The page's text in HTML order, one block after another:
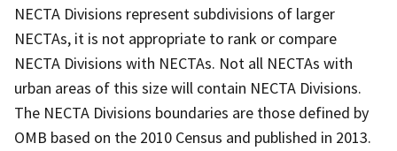
NECTA Divisions represent subdivisions of larger
NECTAs, it is not appropriate to rank or compare
NECTA Divisions with NECTAs. Not all NECTAs with
urban areas of this size will contain NECTA Divisions.
The NECTA Divisions boundaries are those defined by
OMB based on the 2010 Census and published in 2013.